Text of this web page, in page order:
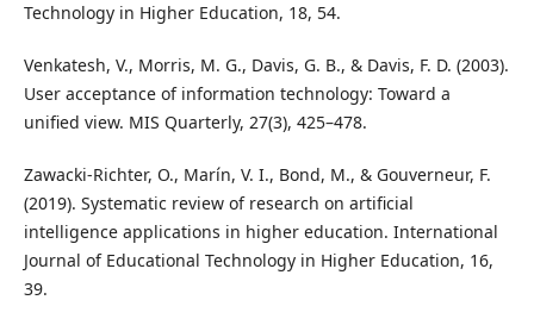
Technology in Higher Education, 18, 54.
Venkatesh, V., Morris, M. G., Davis, G. B., & Davis, F. D. (2003).
User acceptance of information technology: Toward a
unified view. MIS Quarterly, 27(3), 425–478.
Zawacki-Richter, O., Marín, V. I., Bond, M., & Gouverneur, F.
(2019). Systematic review of research on artificial
intelligence applications in higher education. International
Journal of Educational Technology in Higher Education, 16,
39.